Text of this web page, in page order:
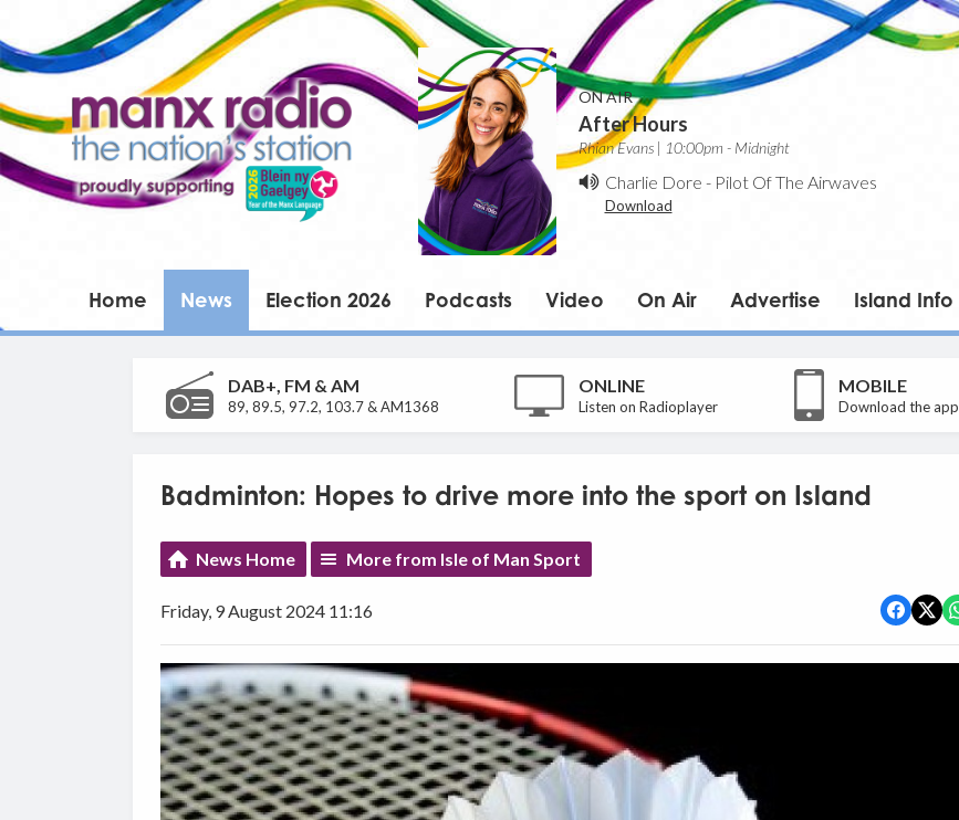
ON AIR
After Hours
Rhian Evans | 10:00pm - Midnight
Charlie Dore - Pilot Of The Airwaves
Download
Home News Election 2026 Podcasts Video On Air Advertise Island Info
DAB+, FM & AM
89, 89.5, 97.2, 103.7 & AM1368
ONLINE
Listen on Radioplayer
MOBILE
Download the app
Badminton: Hopes to drive more into the sport on Island
News Home More from Isle of Man Sport
Friday, 9 August 2024 11:16